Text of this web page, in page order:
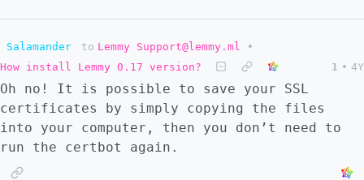
Salamander to Lemmy Support@lemmy.ml
•
How install Lemmy 0.17 version?
1 • 4Y
Oh no! It is possible to save your SSL
certificates by simply copying the files
into your computer, then you don’t need to
run the certbot again.